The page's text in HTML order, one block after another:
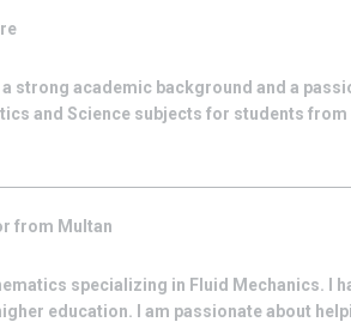
a strong academic background and a
and Science subjects for students from
from Multan
specializing in Fluid Mechanics. I
education. I am passionate about